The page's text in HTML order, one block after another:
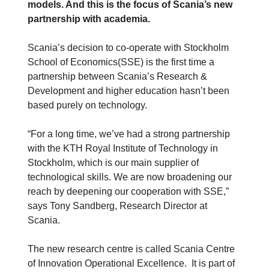
models. And this is the focus of Scania’s new
partnership with academia.
Scania’s decision to co-operate with Stockholm
School of Economics(SSE) is the first time a
partnership between Scania’s Research &
Development and higher education hasn’t been
based purely on technology.
“For a long time, we’ve had a strong partnership
with the KTH Royal Institute of Technology in
Stockholm, which is our main supplier of
technological skills. We are now broadening our
reach by deepening our cooperation with SSE,”
says Tony Sandberg, Research Director at
Scania.
The new research centre is called Scania Centre
of Innovation Operational Excellence. It is part of